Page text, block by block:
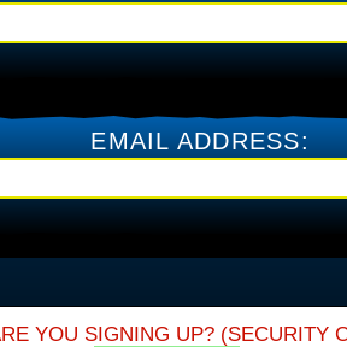
EMAIL ADDRESS:
YOU SIGNING UP? (SECURITY